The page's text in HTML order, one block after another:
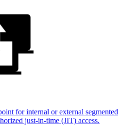
for internal or external segmented
just-in-time (JIT) access.